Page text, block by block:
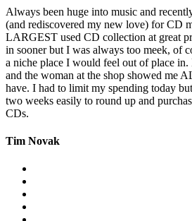
Always been huge into music and
(and rediscovered my new love) for CD
LARGEST used CD collection at great
in sooner but I was always too meek, of
a niche place I would feel out of place
and the woman at the shop showed me
have. I had to limit my spending today
two weeks easily to round up and
CDs.
Tim Novak